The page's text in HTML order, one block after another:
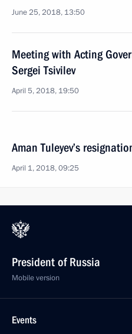
June 25, 2018, 13:50
Meeting with Acting
Sergei Tsivilev
April 5, 2018, 19:50
Aman Tuleyev’s
April 1, 2018, 09:25
President of Russia
Mobile version
Events